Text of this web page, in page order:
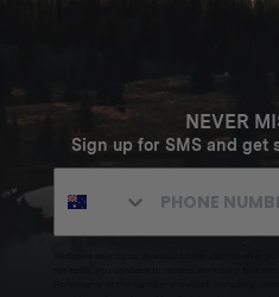
NEVER
Sign up for SMS and get